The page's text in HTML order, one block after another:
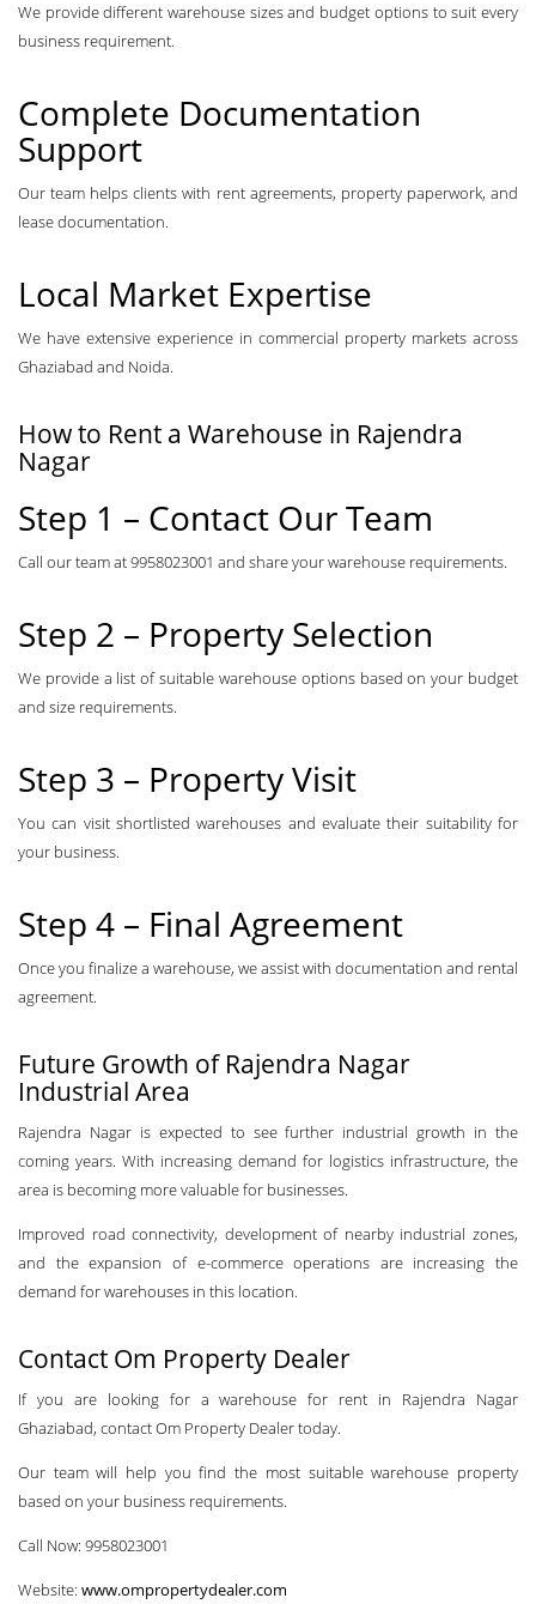
We provide different warehouse sizes and budget options to suit every
business requirement.
Complete Documentation
Support
Our team helps clients with rent agreements, property paperwork, and
lease documentation.
Local Market Expertise
We have extensive experience in commercial property markets across
Ghaziabad and Noida.
How to Rent a Warehouse in Rajendra
Nagar
Step 1 – Contact Our Team
Call our team at 9958023001 and share your warehouse requirements.
Step 2 – Property Selection
We provide a list of suitable warehouse options based on your budget
and size requirements.
Step 3 – Property Visit
You can visit shortlisted warehouses and evaluate their suitability for
your business.
Step 4 – Final Agreement
Once you finalize a warehouse, we assist with documentation and rental
agreement.
Future Growth of Rajendra Nagar
Industrial Area
Rajendra Nagar is expected to see further industrial growth in the
coming years. With increasing demand for logistics infrastructure, the
area is becoming more valuable for businesses.
Improved road connectivity, development of nearby industrial zones,
and the expansion of e-commerce operations are increasing the
demand for warehouses in this location.
Contact Om Property Dealer
If you are looking for a warehouse for rent in Rajendra Nagar
Ghaziabad, contact Om Property Dealer today.
Our team will help you find the most suitable warehouse property
based on your business requirements.
Call Now: 9958023001
Website: www.ompropertydealer.com